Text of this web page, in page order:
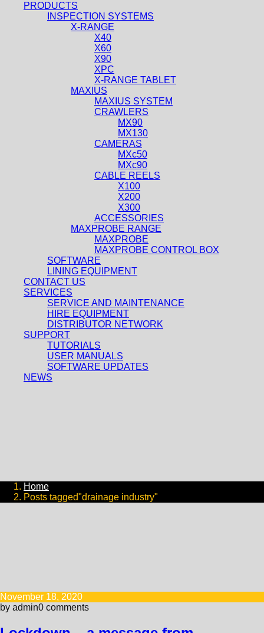
PRODUCTS
INSPECTION SYSTEMS
X-RANGE
X40
X60
X90
XPC
X-RANGE TABLET
MAXIUS
MAXIUS SYSTEM
CRAWLERS
MX90
MX130
CAMERAS
MXc50
MXc90
CABLE REELS
X100
X200
X300
ACCESSORIES
MAXPROBE RANGE
MAXPROBE
MAXPROBE CONTROL BOX
SOFTWARE
LINING EQUIPMENT
CONTACT US
SERVICES
SERVICE AND MAINTENANCE
HIRE EQUIPMENT
DISTRIBUTOR NETWORK
SUPPORT
TUTORIALS
USER MANUALS
SOFTWARE UPDATES
NEWS
Home
Posts tagged"drainage industry"
November 18, 2020
by admin0 comments